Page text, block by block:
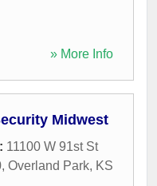
» More Info
Midwest
11100 W 91st St
, Overland Park, KS